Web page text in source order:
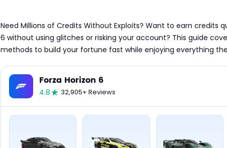
Need Millions of Credits Without Exploits? Want to earn credits
6 without using glitches or risking your account? This guide
methods to build your fortune fast while enjoying everything
Forza Horizon 6
4.8 32,905+ Reviews